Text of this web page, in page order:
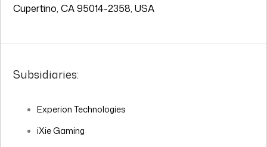
Cupertino, CA 95014-2358, USA
Subsidiaries:
Experion Technologies
iXie Gaming